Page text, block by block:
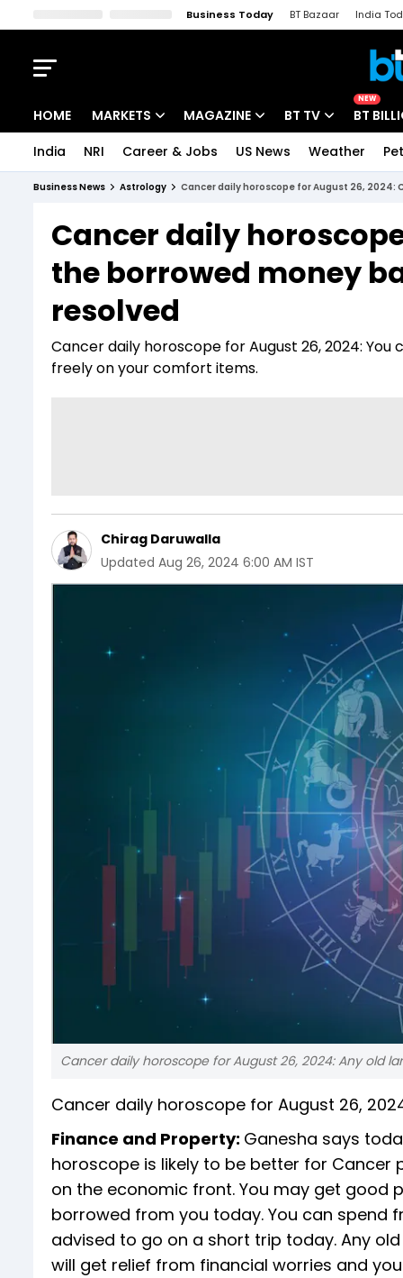
Business Today BT Bazaar
India
HOME MARKETS
Indices
Stocks List
MAGAZINE
Deep Dive
Interview
BT TV
Drive Today
BT Explainer
NEW
BT
India
NRI Career & Jobs US News Weather
Business News Astrology Cancer daily horoscope for August 26, 2024:
Cancer daily
the borrowed money
resolved
Cancer daily horoscope for August 26, 2024:
freely on your comfort items.
Chirag Daruwalla
Updated Aug 26, 2024 6:00 AM IST
Cancer daily horoscope for August 26, 2024: Any old
Cancer daily horoscope for August 26,
Finance and Property: Ganesha says
horoscope is likely to be better for Cancer
on the economic front. You may get good
borrowed from you today. You can spend
advised to go on a short trip today. Any
will get relief from financial worries and